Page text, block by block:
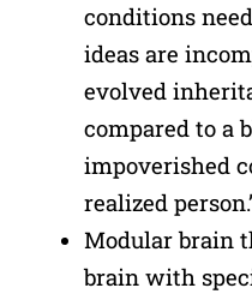
conditions
ideas are
evolved
compared to a
impoverished
realized
Modular brain
brain with